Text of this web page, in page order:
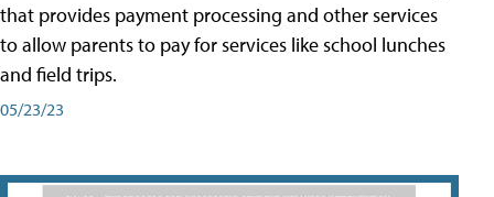
that provides payment processing and other services
to allow parents to pay for services like school lunches
and field trips.
05/23/23